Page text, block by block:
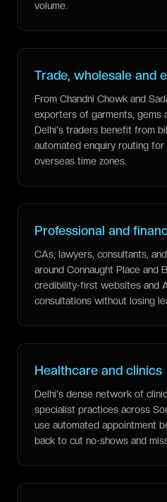
volume.
Trade, wholesale and
From Chandni Chowk and
exporters of garments, gems
Delhi's traders benefit from
automated enquiry routing for
overseas time zones.
Professional and
CAs, lawyers, consultants,
around Connaught Place and
credibility-first websites and
consultations without losing
Healthcare and clinics
Delhi's dense network of
specialist practices across
use automated appointment
back to cut no-shows and